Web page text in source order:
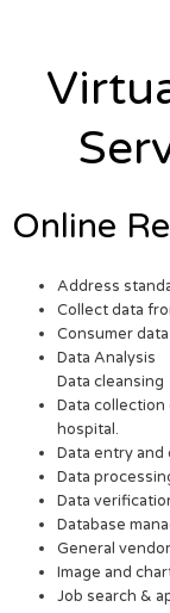
Online
Address
Collect data
Consumer
Data Analysis
Data cleansing
Data
hospital.
Data entry and
Data
Data
Database
General
Image and
Job search &